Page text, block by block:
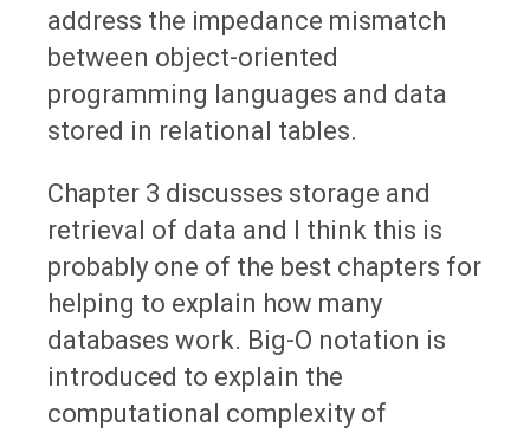
address the impedance mismatch
between object-oriented
programming languages and data
stored in relational tables.
Chapter 3 discusses storage and
retrieval of data and I think this is
probably one of the best chapters for
helping to explain how many
databases work. Big-O notation is
introduced to explain the
computational complexity of